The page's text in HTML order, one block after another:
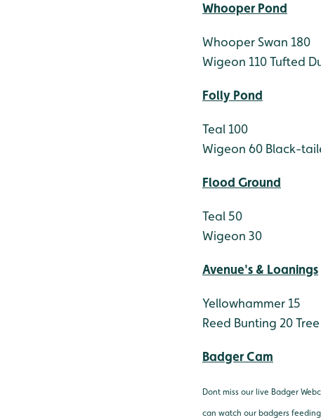
Whooper Pond
Whooper Swan 180
Wigeon 110Tufted
Folly Pond
Teal 100
Wigeon 60 Black-
Flood Ground
Teal 50
Wigeon 30
Avenue's & Loanings
Yellowhammer 15
Reed Bunting 20
Badger Cam
Dont miss our live Badger
can watch our badgers